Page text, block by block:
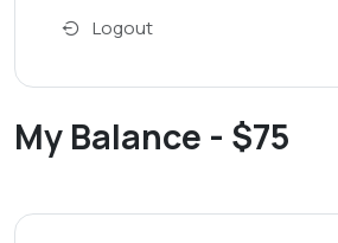
Logout
My Balance - $75